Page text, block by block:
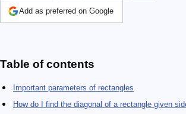
Add as preferred on Google
Table of contents
Important parameters of rectangles
How do I find the diagonal of a rectangle given